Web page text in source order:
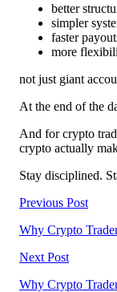
better
simpler
faster
more
not just giant
At the end of the
And for crypto
crypto actually
Stay disciplined.
Previous Post
Why Crypto
Next Post
Why Crypto